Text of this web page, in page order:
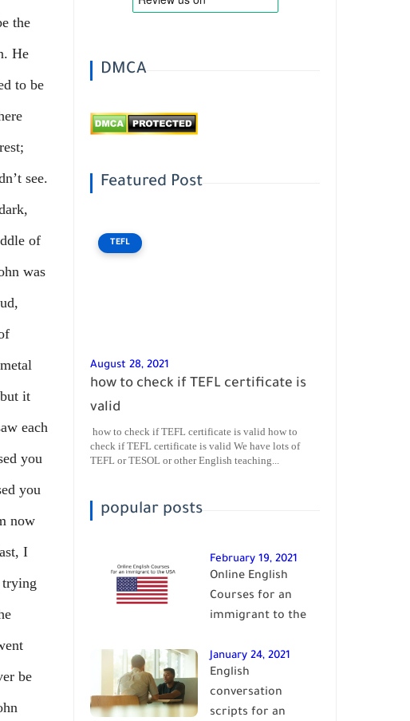
the
He
to be
see.
of
was
it
each
you
you
now
I
trying
be
DMCA
Featured Post
TEFL
August 28, 2021
how to check if TEFL certificate is
valid
how to check if TEFL certificate is valid how to
check if TEFL certificate is valid We have lots of
TEFL or TESOL or other English teaching...
popular posts
February 19, 2021
Online English
Courses for an
immigrant to the
January 24, 2021
English
conversation
scripts for an